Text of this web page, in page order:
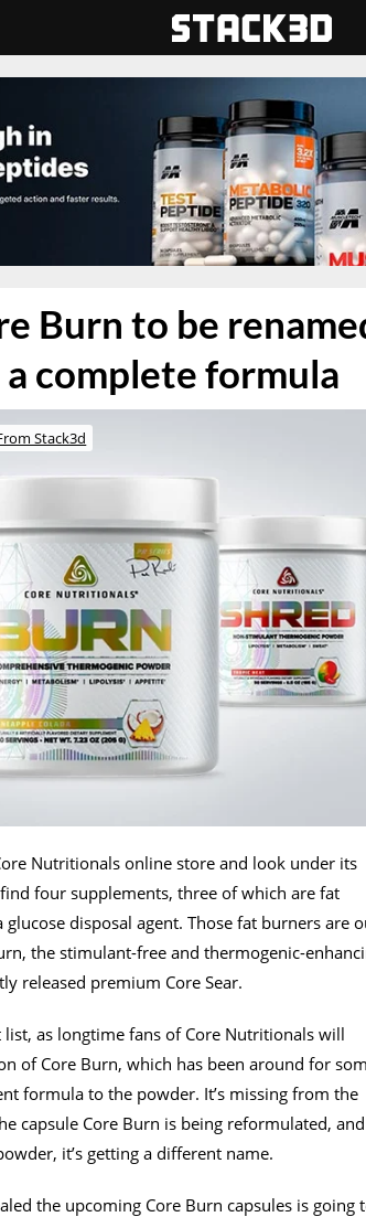
Burn to be
complete formula
Stack3d
Nutritionals online store and look under its
four supplements, three of which are fat
disposal agent. Those fat burners are
the stimulant-free and thermogenic-
released premium Core Sear.
as longtime fans of Core Nutritionals will
of Core Burn, which has been around for
formula to the powder. It’s missing from the
capsule Core Burn is being reformulated,
it’s getting a different name.
the upcoming Core Burn capsules is going